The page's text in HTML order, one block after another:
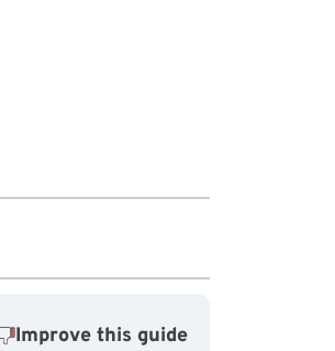
Improve this guide